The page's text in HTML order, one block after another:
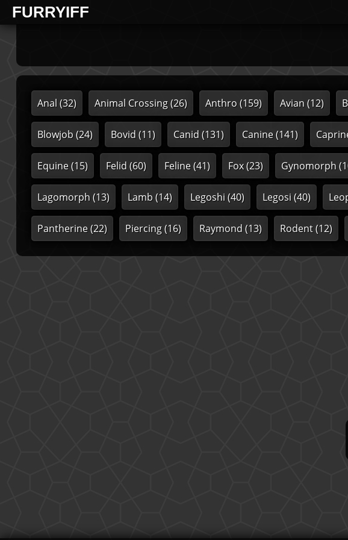
FURRYIFF
Anal(32) Animal Crossing(26) Anthro(159) Avian(12)
Blowjob(24) Bovid (11) Canid (131) Canine(141)
Equine(15) Felid (60) Feline(41) Fox(23) Gynomorph
Lagomorph (13) Lamb(14) Legoshi(40) Legosi(40)
Pantherine(22) Piercing(16) Raymond (13) Rodent(12)